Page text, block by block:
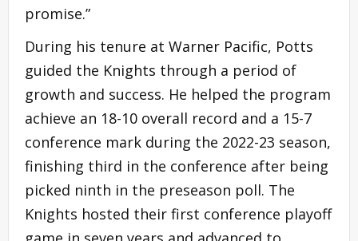
promise.”
During his tenure at Warner Pacific, Potts
guided the Knights through a period of
growth and success. He helped the program
achieve an 18-10 overall record and a 15-7
conference mark during the 2022-23 season,
finishing third in the conference after being
picked ninth in the preseason poll. The
Knights hosted their first conference playoff